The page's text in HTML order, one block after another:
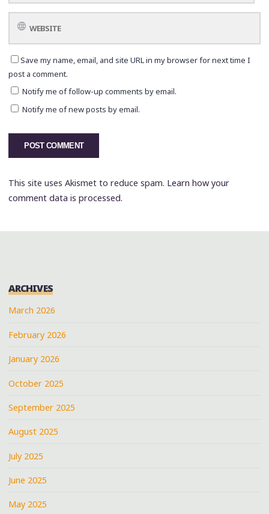
Save my name, email, and site URL in my browser for next time I
post a comment.
Notify me of follow-up comments by email.
Notify me of new posts by email.
This site uses Akismet to reduce spam. Learn how your
comment data is processed.
ARCHIVES
March 2026
February 2026
January 2026
October 2025
September 2025
August 2025
July 2025
June 2025
May 2025